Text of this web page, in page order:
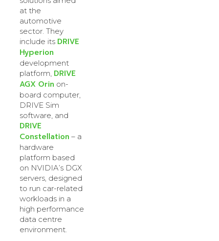
at the
automotive
sector. They
include its DRIVE
Hyperion
development
platform, DRIVE
AGX Orin on-
board computer,
DRIVE Sim
software, and
DRIVE
Constellation – a
hardware
platform based
on NVIDIA’s DGX
servers, designed
to run car-related
workloads in a
high performance
data centre
environment.